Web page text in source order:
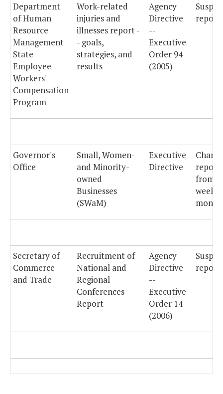
Department
of Human
Resource
Management
State
Employee
Workers'
Compensation
Program
Work-related
injuries and
illnesses report -
- goals,
strategies, and
results
Agency
Directive
--
Executive
Order 94
(2005)
Governor's
Office
Small, Women-
and Minority-
owned
Businesses
(SWaM)
Executive
Directive
from
Secretary of
Commerce
and Trade
Recruitment of
National and
Regional
Conferences
Report
Agency
Directive
--
Executive
Order 14
(2006)